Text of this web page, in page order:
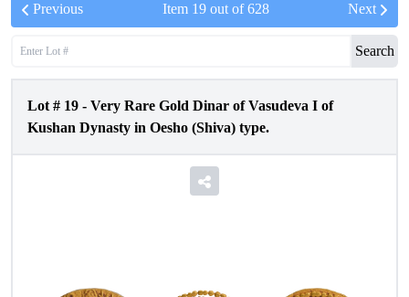
Previous Item 19out of628 Next
Search
Lot # 19 - Very Rare Gold Dinar of Vasudeva I of
Kushan Dynasty in Oesho (Shiva) type.